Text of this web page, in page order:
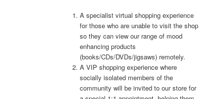
A specialist virtual shopping experience
for those who are unable to visit the shop
so they can view our range of mood
enhancing products
(books/CDs/DVDs/jigsaws) remotely.
A VIP shopping experience where
socially isolated members of the
community will be invited to our store for